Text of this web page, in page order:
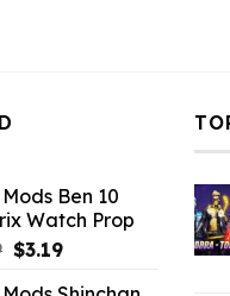
Mods Ben 10
Watch Prop
Original
$3.19Current